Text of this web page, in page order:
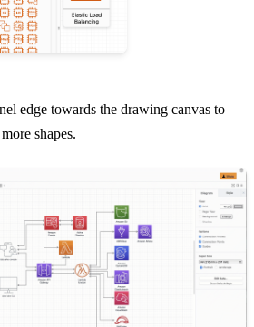
edge towards the drawing canvas to
shapes.